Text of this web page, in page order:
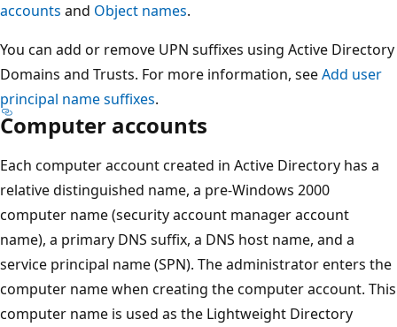
accounts and Object names.
You can add or remove UPN suffixes using Active Directory
Domains and Trusts. For more information, seeAdd user
principal name suffixes.
Computer accounts
Each computer account created in Active Directory has a
relative distinguished name, a pre-Windows 2000
computer name (security account manager account
name), a primary DNS suffix, a DNS host name, and a
service principal name (SPN). The administrator enters the
computer name when creating the computer account. This
computer name is used as the Lightweight Directory